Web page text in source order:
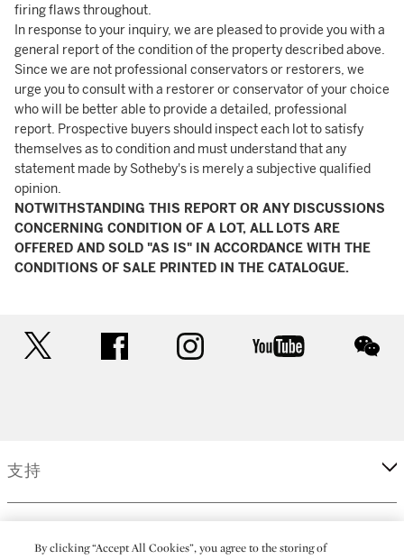
firing flaws throughout.
In response to your inquiry, we are pleased to provide you with a
general report of the condition of the property described above.
Since we are not professional conservators or restorers, we
urge you to consult with a restorer or conservator of your choice
who will be better able to provide a detailed, professional
report. Prospective buyers should inspect each lot to satisfy
themselves as to condition and must understand that any
statement made by Sotheby's is merely a subjective qualified
opinion.
NOTWITHSTANDING THIS REPORT OR ANY DISCUSSIONS
CONCERNING CONDITION OF A LOT, ALL LOTS ARE
OFFERED AND SOLD "AS IS" IN ACCORDANCE WITH THE
CONDITIONS OF SALE PRINTED IN THE CATALOGUE.
facebook instagram youtube
支持
By clicking “Accept All Cookies”, you agree to the storing of